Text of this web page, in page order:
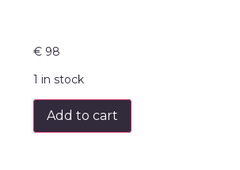
€ 98
1 in stock
Add to cart